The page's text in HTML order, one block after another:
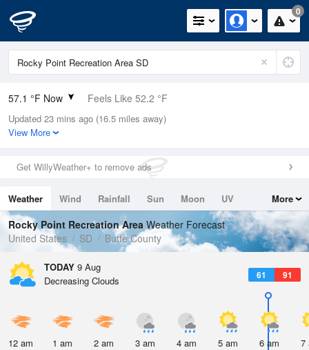
0
57.1 °F Now Feels Like 52.2 °F
Relative Humidity
59%
0in (0in Last Hour)
Wind
Dew Point
42.7 °F
Pressure
1017.3 hPa
Updated 23 mins ago (16.5 miles away)
View More
Get WillyWeather+ to remove ads
Weather Wind Rainfall Sun Moon
UV
Tides
Swell
More
Rocky Point Recreation Area Weather Forecast
United States
SD Butte County
TODAY 9 Aug
61 91
Decreasing Clouds
12 am 1 am 2 am 3 am 4 am 5 am 6 am 7